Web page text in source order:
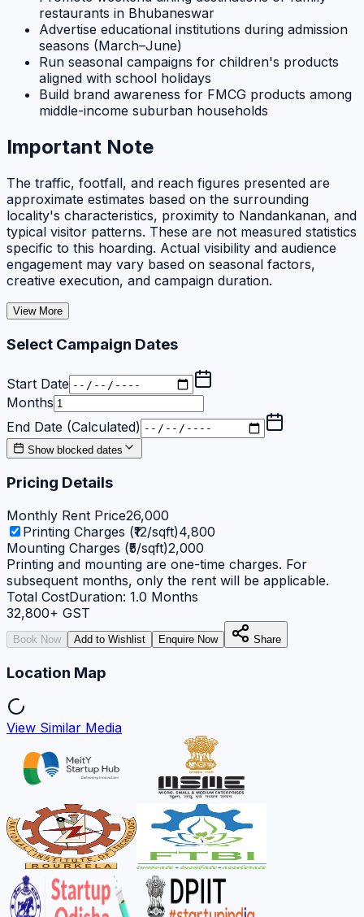
restaurants in Bhubaneswar
Advertise educational institutions during admission
seasons (March–June)
Run seasonal campaigns for children's products
aligned with school holidays
Build brand awareness for FMCG products among
middle-income suburban households
Important Note
The traffic, footfall, and reach figures presented are
approximate estimates based on the surrounding
locality's characteristics, proximity to Nandankanan, and
typical visitor patterns. These are not measured statistics
specific to this hoarding. Actual visibility and audience
engagement may vary based on seasonal factors,
creative execution, and campaign duration.
View More
Select Campaign Dates
Start Date
Months
End Date (Calculated)
Show blocked dates
Pricing Details
Monthly Rent Price26,000
Printing Charges (₹12/sqft)4,800
Mounting Charges (₹5/sqft)2,000
Printing and mounting are one-time charges. For
subsequent months, only the rent will be applicable.
Total CostDuration: 1.0 Months
32,800+ GST
Book Now Add to Wishlist Enquire Now Share
Location Map
View Similar Media